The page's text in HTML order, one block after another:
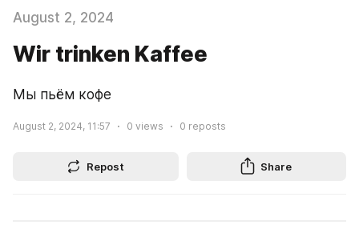
August 2, 2024
Wir trinken Kaffee
Мы пьём кофе
August 2, 2024, 11:57 0 views 0 reposts
Repost Share